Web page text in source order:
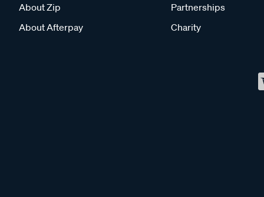
About Zip
About Afterpay
Partnerships
Charity